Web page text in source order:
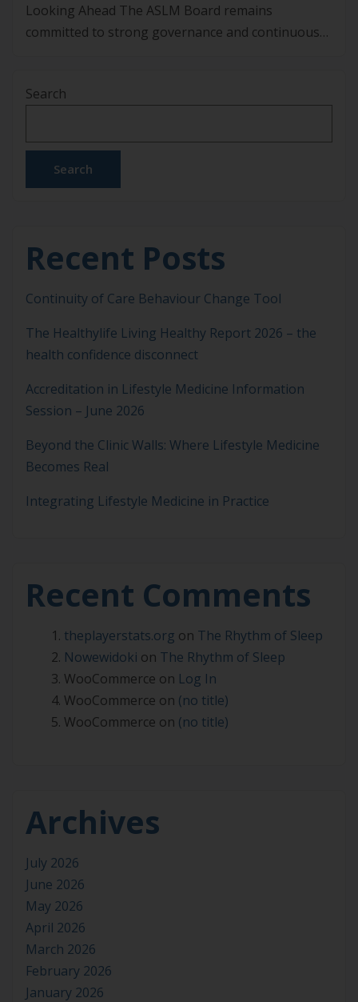
Looking Ahead The ASLM Board remains
committed to strong governance and continuous
Evaluation process that provided valuable insights,
for further enhancement. This process considered
how the ASLM board is performing […]
Search
Search
Recent Posts
Continuity of Care Behaviour Change Tool
The Healthylife Living Healthy Report 2026 – the
health confidence disconnect
Accreditation in Lifestyle Medicine Information
Session – June 2026
Beyond the Clinic Walls: Where Lifestyle Medicine
Becomes Real
Integrating Lifestyle Medicine in Practice
Recent Comments
theplayerstats.org on The Rhythm of Sleep
Nowewidoki on The Rhythm of Sleep
WooCommerce on Log In
WooCommerce on (no title)
WooCommerce on (no title)
Archives
July 2026
June 2026
May 2026
April 2026
March 2026
February 2026
January 2026